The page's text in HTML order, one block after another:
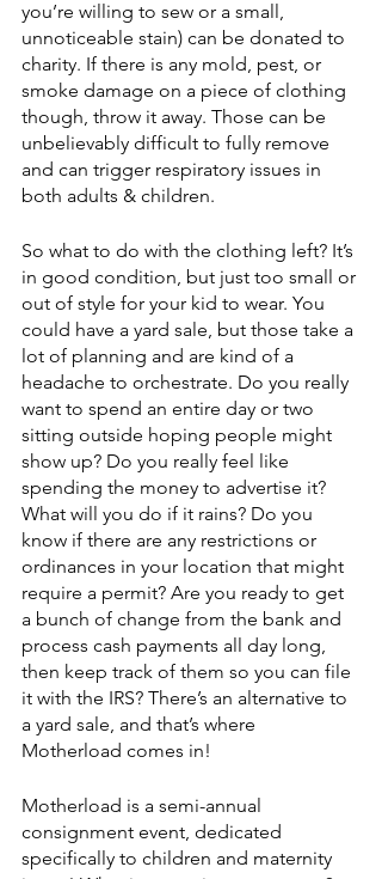
you’re willing to sew or a small,
unnoticeable stain) can be donated to
charity. If there is any mold, pest, or
smoke damage on a piece of clothing
though, throw it away. Those can be
unbelievably difficult to fully remove
and can trigger respiratory issues in
both adults & children.
So what to do with the clothing left? It’s
in good condition, but just too small or
out of style for your kid to wear. You
could have a yard sale, but those take a
lot of planning and are kind of a
headache to orchestrate. Do you really
want to spend an entire day or two
sitting outside hoping people might
show up? Do you really feel like
spending the money to advertise it?
What will you do if it rains? Do you
know if there are any restrictions or
ordinances in your location that might
require a permit? Are you ready to get
a bunch of change from the bank and
process cash payments all day long,
then keep track of them so you can file
it with the IRS? There’s an alternative to
a yard sale, and that’s where
Motherload comes in!
Motherload is a semi-annual
consignment event, dedicated
specifically to children and maternity